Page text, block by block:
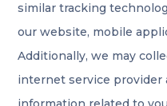
similar tracking
our website, mobile
Additionally, we may
internet service provider